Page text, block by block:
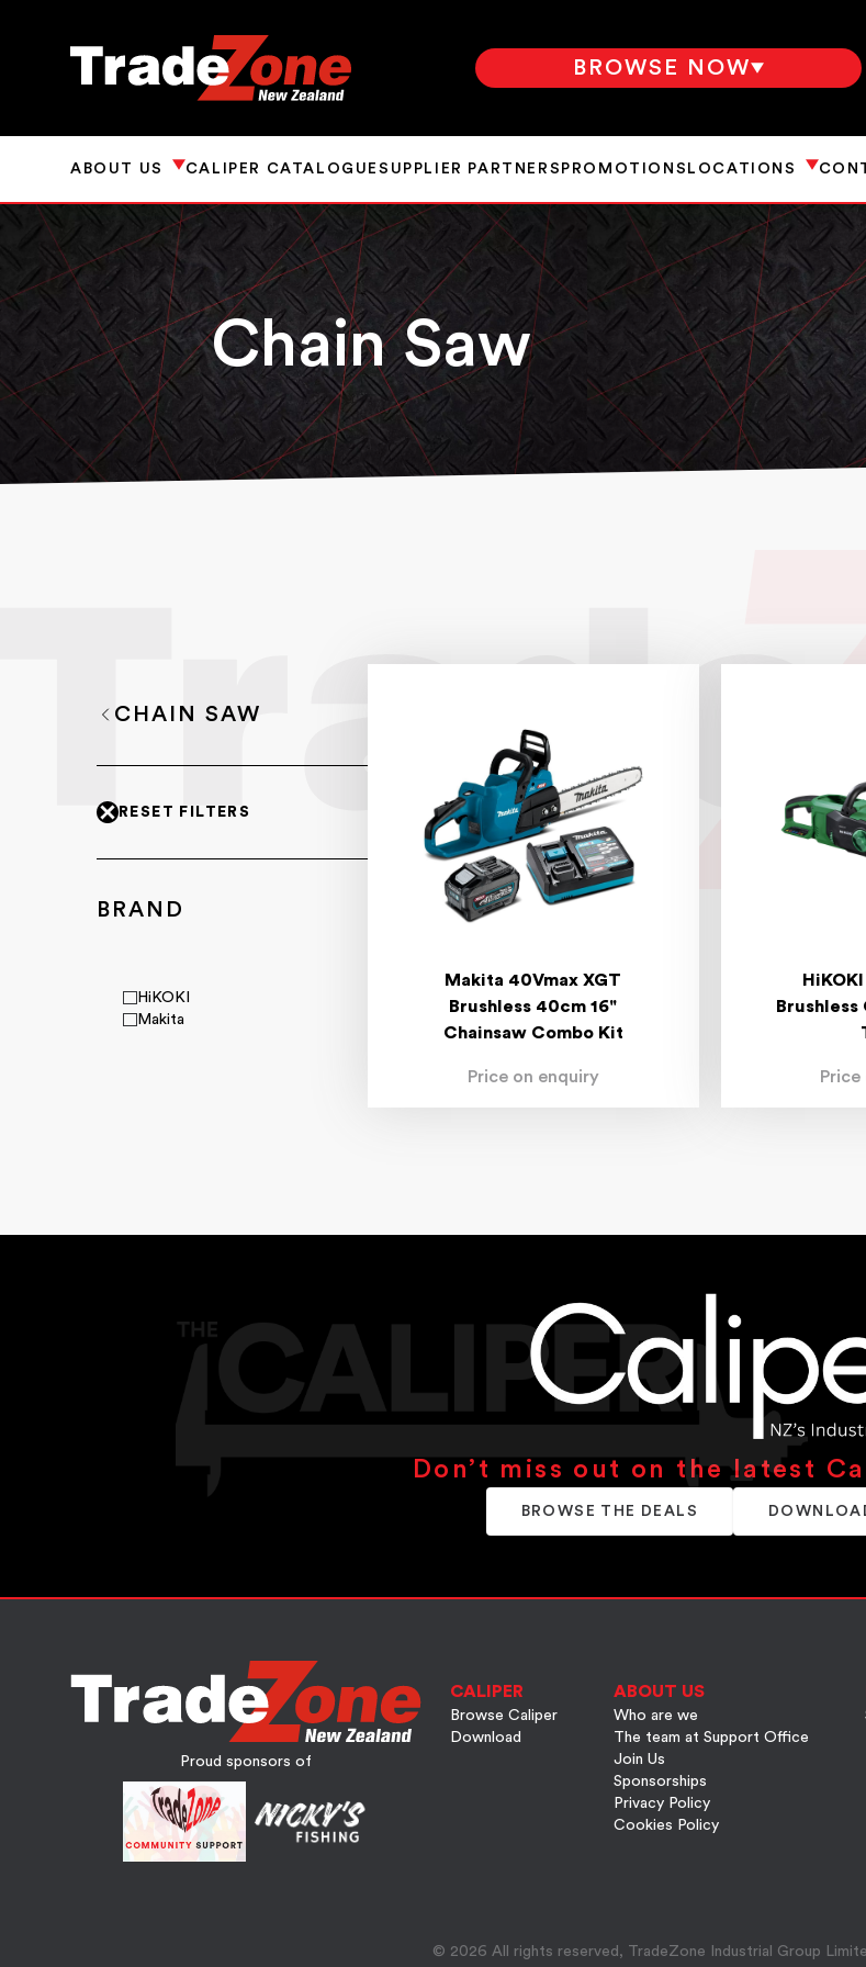
BROWSE NOW
ABOUT US CALIPER CATALOGUESUPPLIER PARTNERS PROMOTIONS LOCATIONS
Chain Saw
CHAIN SAW
RESET FILTERS
BRAND
HiKOKI
Makita
Makita 40Vmax XGT
Brushless 40cm 16"
Chainsaw Combo Kit
Price on enquiry
Brushless
Don’t miss out on the latest
BROWSE THE DEALS
Proud sponsors of
CALIPER
Browse Caliper
Download
ABOUT US
Who are we
The team at Support Office
Join Us
Sponsorships
Privacy Policy
Cookies Policy
© 2026 All rights reserved, TradeZone Industrial Group